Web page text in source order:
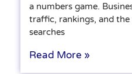
a numbers game.
traffic, rankings, and
searches
Read More »